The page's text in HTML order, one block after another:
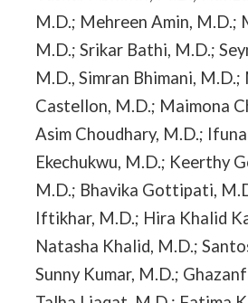
M.D.; Mehreen Amin, M.D.;
M.D.; Srikar Bathi, M.D.;
M.D., Simran Bhimani,
Castellon, M.D.; Maimona
Asim Choudhary, M.D.;
Ekechukwu, M.D.; Keerthy
M.D.; Bhavika Gottipati,
Iftikhar, M.D.; Hira Khalid
Natasha Khalid, M.D.;
Sunny Kumar, M.D.;